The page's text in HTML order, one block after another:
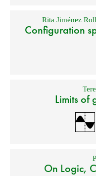
Rita Jiménez
Configuration
Limits of
On Logic,